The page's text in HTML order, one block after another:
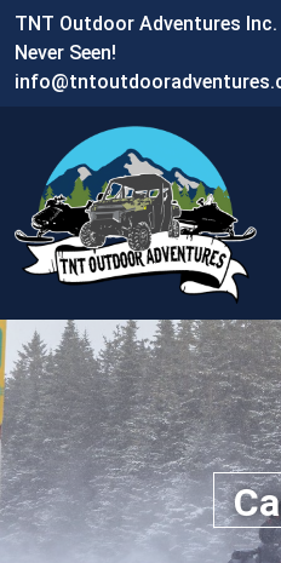
TNT Outdoor Adventures
Never Seen!